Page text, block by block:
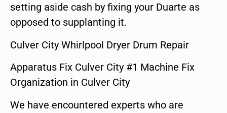
setting aside cash by fixing your Duarte as
opposed to supplanting it.
Culver City Whirlpool Dryer Drum Repair
Apparatus Fix Culver City #1 Machine Fix
Organization in Culver City
We have encountered experts who are